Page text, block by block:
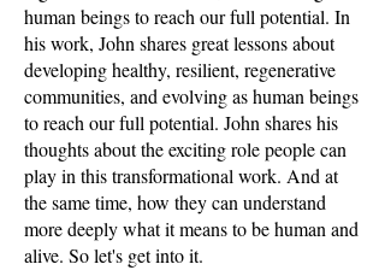
human beings to reach our full potential. In
his work, John shares great lessons about
developing healthy, resilient, regenerative
communities, and evolving as human beings
to reach our full potential. John shares his
thoughts about the exciting role people can
play in this transformational work. And at
the same time, how they can understand
more deeply what it means to be human and
alive. So let's get into it.